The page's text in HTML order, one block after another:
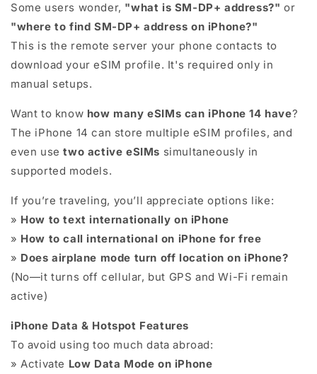
Some users wonder, "what is SM-DP+ address?" or
"where to find SM-DP+ address on iPhone?"
This is the remote server your phone contacts to
download your eSIM profile. It's required only in
manual setups.
Want to know how many eSIMs can iPhone 14 have?
The iPhone 14 can store multiple eSIM profiles, and
even usetwo active eSIMs simultaneously in
supported models.
If you’re traveling, you’ll appreciate options like:
» How to text internationally on iPhone
» How to call international on iPhone for free
» Does airplane mode turn off location on iPhone?
(No—it turns off cellular, but GPS and Wi-Fi remain
active)
iPhone Data & Hotspot Features
To avoid using too much data abroad:
» Activate Low Data Mode on iPhone